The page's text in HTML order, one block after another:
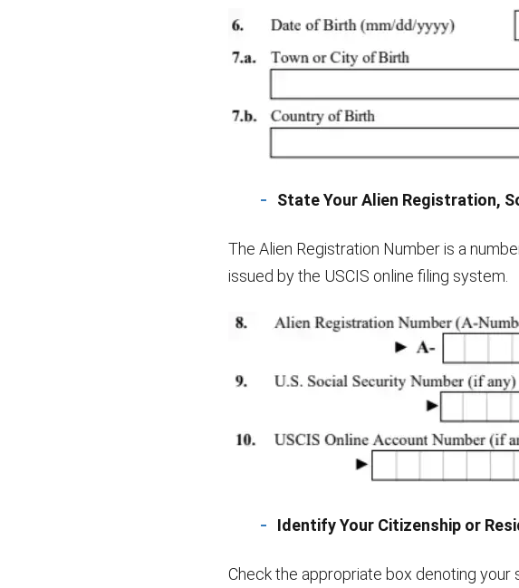
State Your Alien Registration,
The Alien Registration Number is a
issued by the USCIS online filing system.
Identify Your Citizenship or
Check the appropriate box denoting your